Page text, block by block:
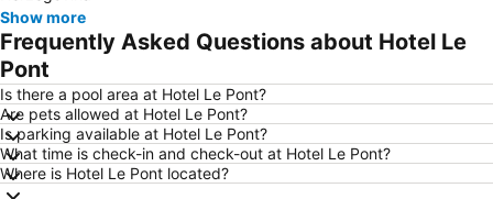
Show more
Frequently Asked Questions about Hotel Le
Pont
Is there a pool area at Hotel Le Pont?
Are pets allowed at Hotel Le Pont?
Is parking available at Hotel Le Pont?
What time is check-in and check-out at Hotel Le Pont?
Where is Hotel Le Pont located?